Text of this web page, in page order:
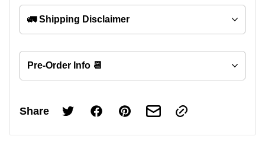
🚛 Shipping Disclaimer
Pre-Order Info 📆
Share